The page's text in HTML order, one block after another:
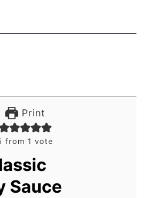
Print
from 1 vote
Sauce